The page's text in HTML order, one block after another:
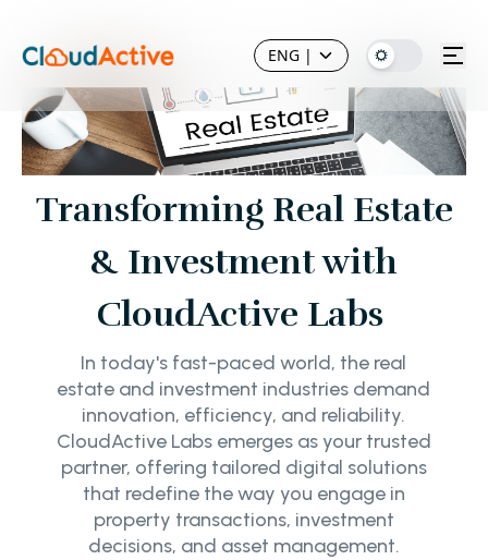
ENG |
Transforming Real Estate
& Investment with
CloudActive Labs
In today's fast-paced world, the real
estate and investment industries demand
innovation, efficiency, and reliability.
CloudActive Labs emerges as your trusted
partner, offering tailored digital solutions
that redefine the way you engage in
property transactions, investment
decisions, and asset management.